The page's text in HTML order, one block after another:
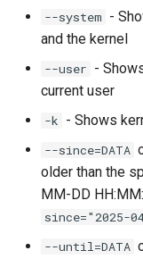
--system -
and the kernel
--user -
current user
-k - Shows
--since=DATA
older than the
MM-DD
since="2025-
--until=DATA